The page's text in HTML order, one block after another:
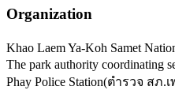
Organization
Khao Laem Ya-Koh Samet
The park authority coordinating
Phay Police Station(ตำรวจ สภ.เ